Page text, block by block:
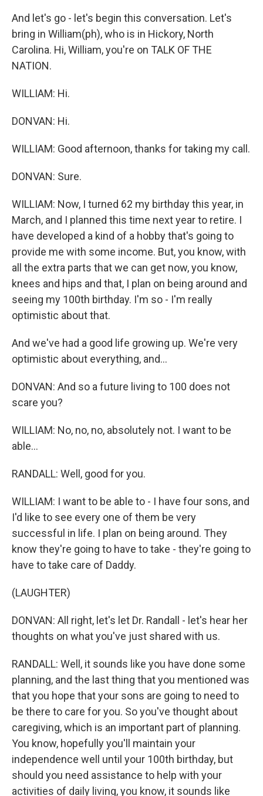
And let's go - let's begin this conversation. Let's
bring in William(ph), who is in Hickory, North
Carolina. Hi, William, you're on TALK OF THE
NATION.
WILLIAM: Hi.
DONVAN: Hi.
WILLIAM: Good afternoon, thanks for taking my call.
DONVAN: Sure.
WILLIAM: Now, I turned 62 my birthday this year, in
March, and I planned this time next year to retire. I
have developed a kind of a hobby that's going to
provide me with some income. But, you know, with
all the extra parts that we can get now, you know,
knees and hips and that, I plan on being around and
seeing my 100th birthday. I'm so - I'm really
optimistic about that.
And we've had a good life growing up. We're very
optimistic about everything, and...
DONVAN: And so a future living to 100 does not
scare you?
WILLIAM: No, no, no, absolutely not. I want to be
able...
RANDALL: Well, good for you.
WILLIAM: I want to be able to - I have four sons, and
I'd like to see every one of them be very
successful in life. I plan on being around. They
know they're going to have to take - they're going to
have to take care of Daddy.
(LAUGHTER)
DONVAN: All right, let's let Dr. Randall - let's hear her
thoughts on what you've just shared with us.
RANDALL: Well, it sounds like you have done some
planning, and the last thing that you mentioned was
that you hope that your sons are going to need to
be there to care for you. So you've thought about
caregiving, which is an important part of planning.
You know, hopefully you'll maintain your
independence well until your 100th birthday, but
should you need assistance to help with your
activities of daily living, you know, it sounds like